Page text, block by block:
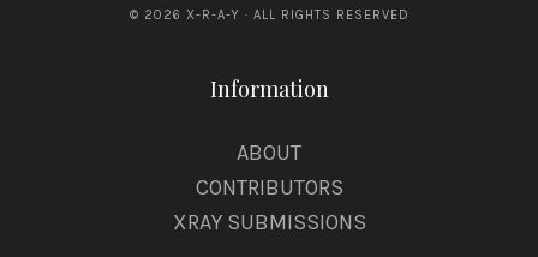
© 2026 X-R-A-Y · ALL RIGHTS RESERVED
Information
ABOUT
CONTRIBUTORS
XRAY SUBMISSIONS